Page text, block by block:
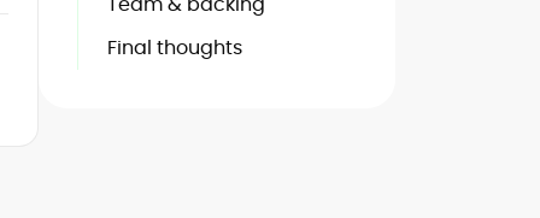
Final thoughts